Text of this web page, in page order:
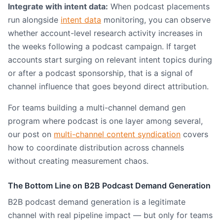
Integrate with intent data: When podcast placements
run alongside intent data monitoring, you can observe
whether account-level research activity increases in
the weeks following a podcast campaign. If target
accounts start surging on relevant intent topics during
or after a podcast sponsorship, that is a signal of
channel influence that goes beyond direct attribution.
For teams building a multi-channel demand gen
program where podcast is one layer among several,
our post on multi-channel content syndication covers
how to coordinate distribution across channels
without creating measurement chaos.
The Bottom Line on B2B Podcast Demand Generation
B2B podcast demand generation is a legitimate
channel with real pipeline impact — but only for teams